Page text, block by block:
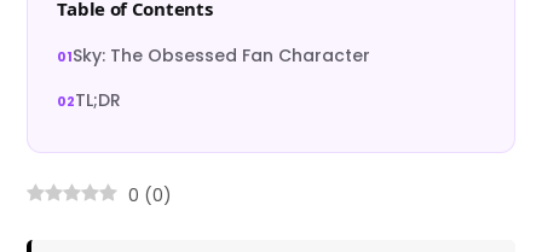
Table of Contents
Sky: The Obsessed Fan Character
TL;DR
0 (0)